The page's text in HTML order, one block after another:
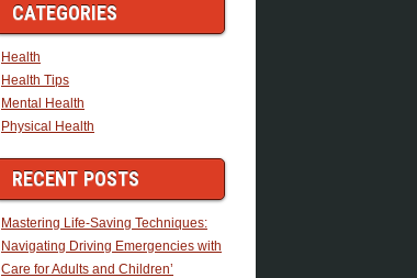
CATEGORIES
Health
Health Tips
Mental Health
Physical Health
RECENT POSTS
Mastering Life-Saving Techniques:
Navigating Driving Emergencies with
Care for Adults and Children’